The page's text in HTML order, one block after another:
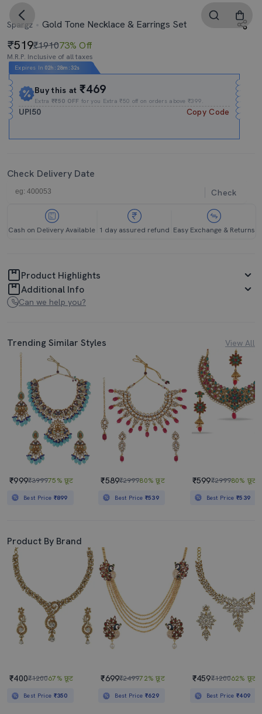
Spargz Gold Tone Necklace & Earrings Set
519₹191073% Off
M.R.P. Inclusive of all taxes
Expires In 02h : 28m :31s
Buy this at₹469
Extra₹₹50 OFF for you Extra ₹50 off on orders above ₹399.
UPI50 Copy Code
Check Delivery Date
Check
Cash on Delivery Available 1 day assured refund Easy Exchange & Returns
Product Highlights
Additional Info
Can we help you?
Trending Similar Styles View All
₹999₹399975% छूट
Best Price ₹899
₹589₹299980% छूट
Best Price ₹539
₹599₹299980% छूट
Best Price₹539
Product By Brand
₹400₹120067% छूट
Best Price ₹350
₹699₹249972% छूट
Best Price ₹629
₹459₹120062% छूट
Best Price₹409